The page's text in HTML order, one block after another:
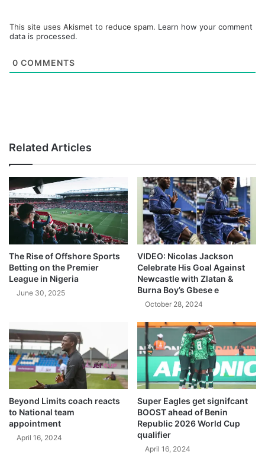
This site uses Akismet to reduce spam. Learn how your comment
data is processed.
0 COMMENTS
Related Articles
The Rise of Offshore Sports
Betting on the Premier
League in Nigeria
June 30, 2025
VIDEO: Nicolas Jackson
Celebrate His Goal Against
Newcastle with Zlatan &
Burna Boy’s Gbese e
October 28, 2024
Beyond Limits coach reacts
to National team
appointment
April 16, 2024
Super Eagles get signifcant
BOOST ahead of Benin
Republic 2026 World Cup
qualifier
April 16, 2024